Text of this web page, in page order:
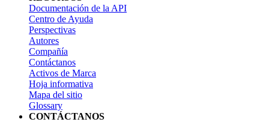
Documentación de la API
Centro de Ayuda
Perspectivas
Autores
Compañía
Contáctanos
Activos de Marca
Hoja informativa
Mapa del sitio
Glossary
CONTÁCTANOS